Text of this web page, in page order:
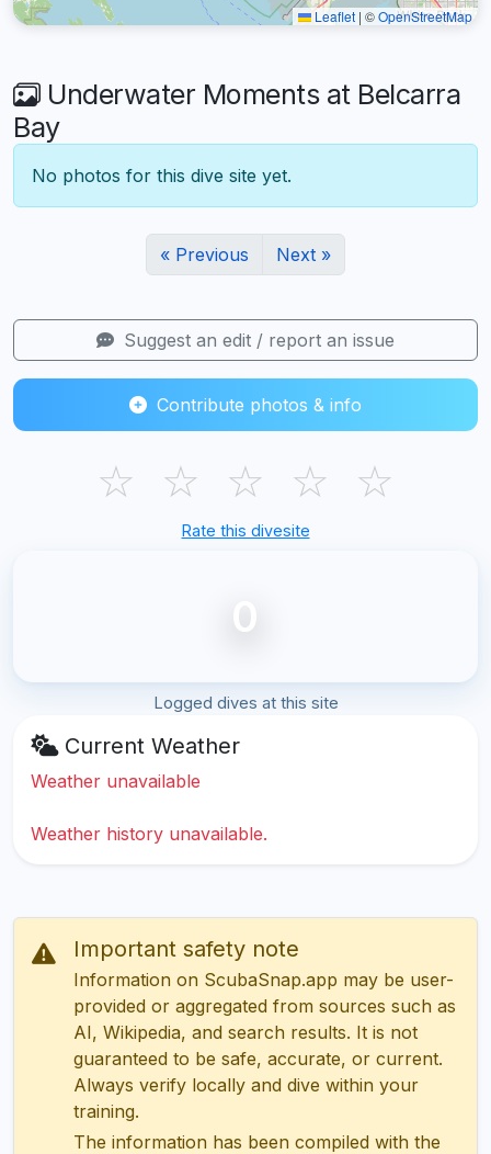
Leaflet | ©OpenStreetMap
Underwater Moments at Belcarra
Bay
No photos for this dive site yet.
« Previous Next »
Suggest an edit / report an issue
Contribute photos & info
☆ ☆ ☆ ☆ ☆
Rate this divesite
0
Logged dives at this site
Current Weather
Weather unavailable
Weather history unavailable.
Important safety note
Information on ScubaSnap.app may be user-
provided or aggregated from sources such as
AI, Wikipedia, and search results. It is not
guaranteed to be safe, accurate, or current.
Always verify locally and dive within your
training.
The information has been compiled with the